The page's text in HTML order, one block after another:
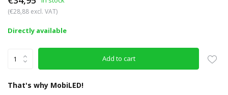
(€28,88 excl. VAT)
Directly available
Add to cart
That's why MobiLED!